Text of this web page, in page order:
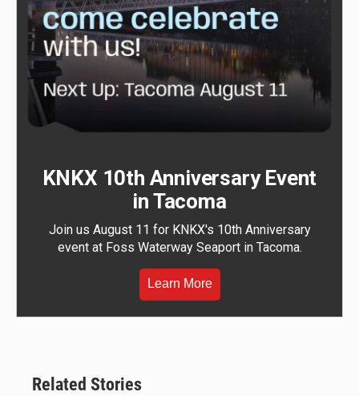
KNKX 10th Anniversary Event
in Tacoma
Join us August 11 for KNKX's 10th Anniversary
event at Foss Waterway Seaport in Tacoma.
Learn More
Related Stories